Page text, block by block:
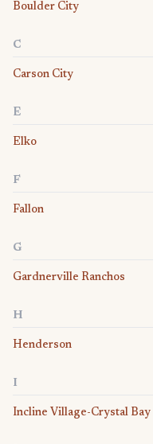
Boulder City
C
Carson City
E
Elko
F
Fallon
G
Gardnerville Ranchos
H
Henderson
I
Incline Village-Crystal Bay